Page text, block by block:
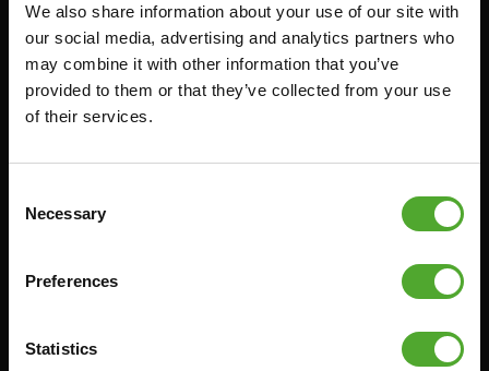
We also share information about your use of our site with
our social media, advertising and analytics partners who
may combine it with other information that you’ve
provided to them or that they’ve collected from your use
of their services.
Selection
Necessary
Preferences
Statistics
FUNCTIONAL TRAINING
STOPWATCH
GEWICHTEN
WEERSTANDSTRAINING
YOGA & PILATES
BESTELLING HERROEPEN
FAQ
ACCOUNT
GARANTIE & LEVERING
ALGEMENE VOORWAARDEN